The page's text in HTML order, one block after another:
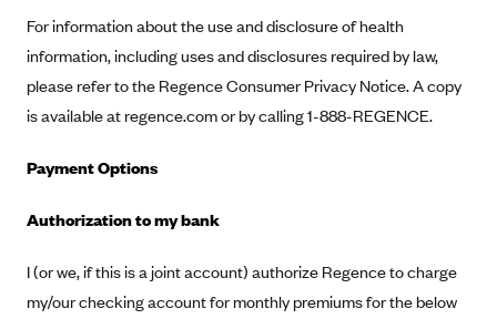
Health First Commercial Plans, Inc.
Health Net
Highmark Blue Cross Blue Shield Delaware
Highmark Blue Cross Blue Shield West Virginia
Horizon BCBS
For information about the use and disclosure of health
information, including uses and disclosures required by law,
please refer to the Regence Consumer Privacy Notice. A copy
is available at regence.com or by calling 1-888-REGENCE.
Payment Options
Authorization to my bank
I (or we, if this is a joint account) authorize Regence to charge
my/our checking account for monthly premiums for the below